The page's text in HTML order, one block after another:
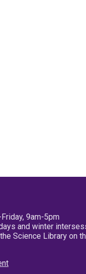
9am-5pm
and winter
Science Library on